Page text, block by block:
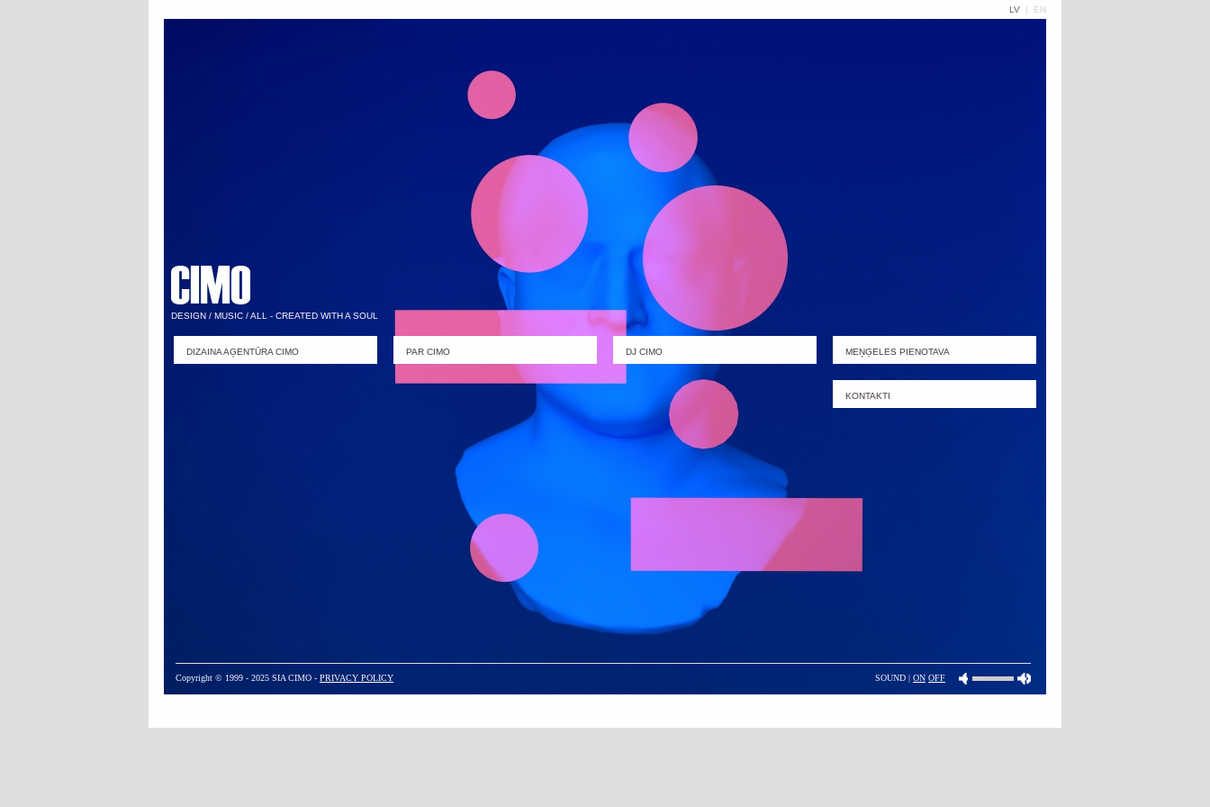
LV | EN
DESIGN / MUSIC / ALL - CREATED WITH A SOUL
DIZAINA AĢENTŪRA CIMO PAR CIMO DJ CIMO MEŅĢELES PIENOTAVA
KONTAKTI
Copyright © 1999 - 2025 SIA CIMO - PRIVACY POLICY SOUND | ON OFF